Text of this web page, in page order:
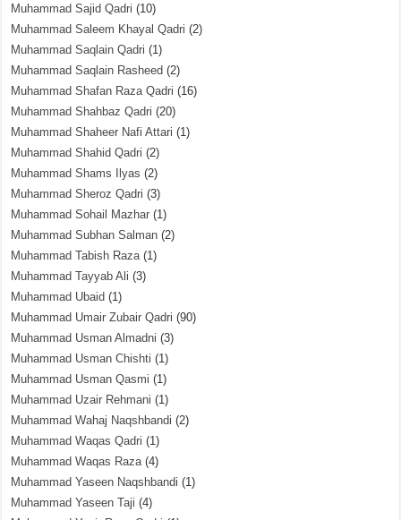
Muhammad Sajid Qadri (10)
Muhammad Saleem Khayal Qadri (2)
Muhammad Saqlain Qadri (1)
Muhammad Saqlain Rasheed (2)
Muhammad Shafan Raza Qadri (16)
Muhammad Shahbaz Qadri (20)
Muhammad Shaheer Nafi Attari (1)
Muhammad Shahid Qadri (2)
Muhammad Shams Ilyas (2)
Muhammad Sheroz Qadri (3)
Muhammad Sohail Mazhar (1)
Muhammad Subhan Salman (2)
Muhammad Tabish Raza(1)
Muhammad Tayyab Ali (3)
Muhammad Ubaid (1)
Muhammad Umair Zubair Qadri (90)
Muhammad Usman Almadni (3)
Muhammad Usman Chishti (1)
Muhammad Usman Qasmi (1)
Muhammad Uzair Rehmani (1)
Muhammad Wahaj Naqshbandi (2)
Muhammad Waqas Qadri (1)
Muhammad Waqas Raza(4)
Muhammad Yaseen Naqshbandi (1)
Muhammad Yaseen Taji (4)